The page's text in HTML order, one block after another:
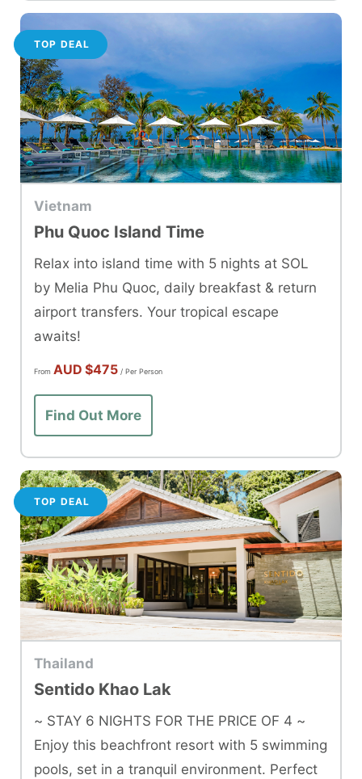
TOP DEAL
Vietnam
Phu Quoc Island Time
Relax into island time with 5 nights at SOL
by Melia Phu Quoc, daily breakfast & return
airport transfers. Your tropical escape
awaits!
From AUD $475 / Per Person
Find Out More
TOP DEAL
Thailand
Sentido Khao Lak
~ STAY 6 NIGHTS FOR THE PRICE OF 4 ~
Enjoy this beachfront resort with 5 swimming
pools, set in a tranquil environment. Perfect